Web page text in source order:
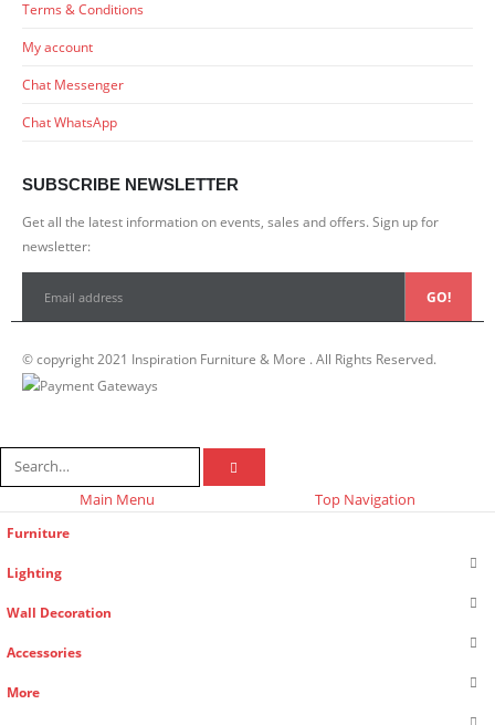
Terms & Conditions
My account
Chat Messenger
Chat WhatsApp
SUBSCRIBE NEWSLETTER
Get all the latest information on events, sales and offers. Sign up for
newsletter:
© copyright 2021 Inspiration Furniture & More . All Rights Reserved.
Main Menu Top Navigation
Furniture
Lighting
Wall Decoration
Accessories
More